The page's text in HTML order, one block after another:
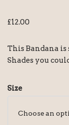
£12.00
This Bandana
Shades you
Size